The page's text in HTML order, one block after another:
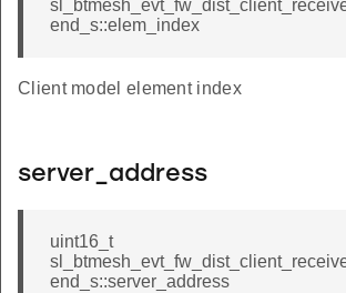
end_s::elem_index
Client model element index
server_address
uint16_t
end_s::server_address